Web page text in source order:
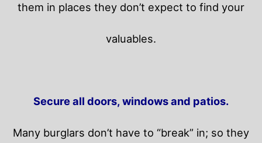
them in places they don’t expect to find your
valuables.
Secure all doors, windows and patios.
Many burglars don’t have to “break” in; so they